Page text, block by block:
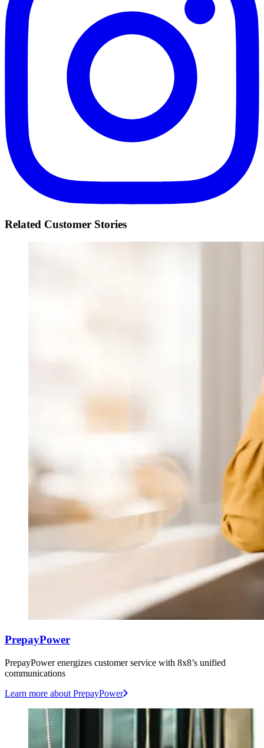
Related Customer Stories
PrepayPower
PrepayPower energizes customer service with 8x8’s unified
communications
Learn more about PrepayPower